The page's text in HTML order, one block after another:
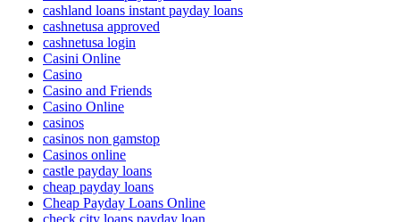
cashland loans instant payday loans
cashnetusa approved
cashnetusa login
Casini Online
Casino
Casino and Friends
Casino Online
casinos
casinos non gamstop
Casinos online
castle payday loans
cheap payday loans
Cheap Payday Loans Online